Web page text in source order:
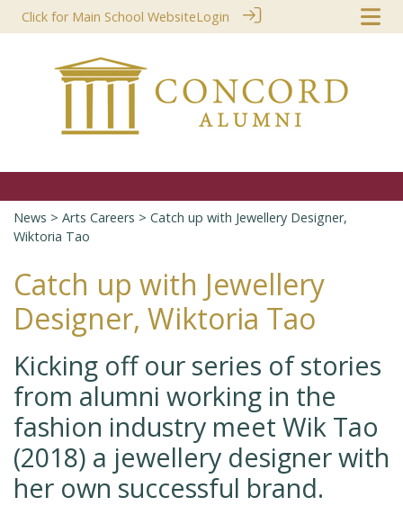
Click for Main School WebsiteLogin
News > Arts Careers > Catch up with Jewellery Designer,
Wiktoria Tao
Catch up with Jewellery
Designer, Wiktoria Tao
Kicking off our series of stories
from alumni working in the
fashion industry meet Wik Tao
(2018) a jewellery designer with
her own successful brand.